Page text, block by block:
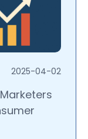
2025-04-02